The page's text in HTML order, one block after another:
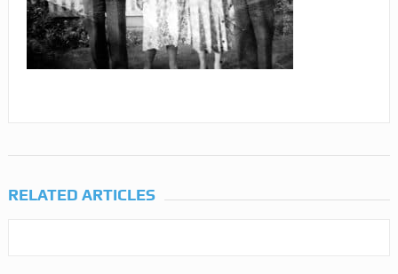
RELATED ARTICLES